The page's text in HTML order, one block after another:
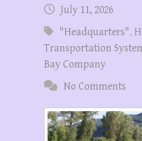
July 11, 2026
"Headquarters",
Transportation
Bay Company
No Comments